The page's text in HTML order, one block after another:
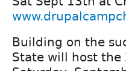
Building on the
State will host the